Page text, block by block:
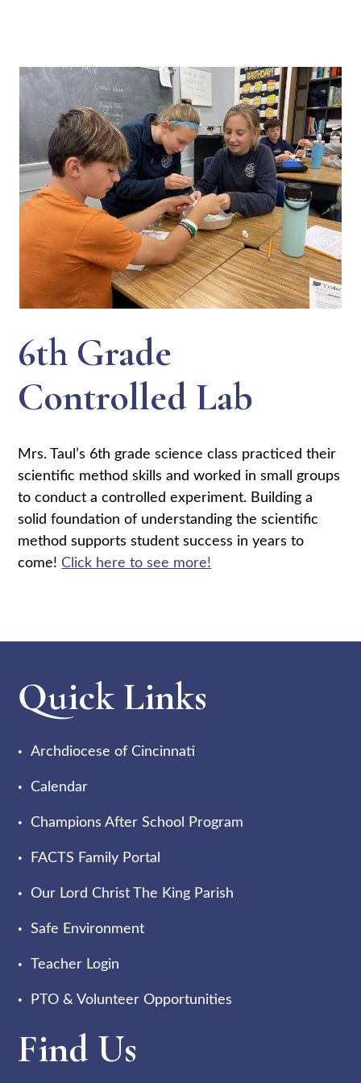
6th Grade
Controlled Lab
Mrs. Taul’s 6th grade science class practiced their
scientific method skills and worked in small groups
to conduct a controlled experiment. Building a
solid foundation of understanding the scientific
method supports student success in years to
come!Click here to see more!
Quick Links
Archdiocese of Cincinnati
Calendar
Champions After School Program
FACTS Family Portal
Our Lord Christ The King Parish
Safe Environment
Teacher Login
PTO & Volunteer Opportunities
Find Us